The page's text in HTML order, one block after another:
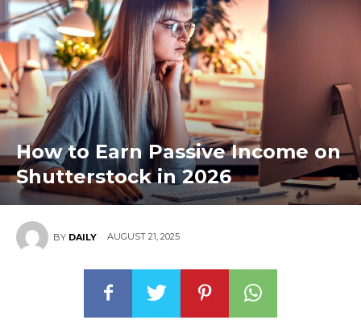
How to Earn Passive Income on
Shutterstock in 2026
BY DAILY AUGUST 21, 2025